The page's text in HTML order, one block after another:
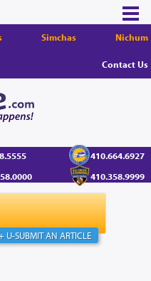
Simchas Nichum
Contact Us
410.664.6927
410.358.9999
U-SUBMIT AN ARTICLE